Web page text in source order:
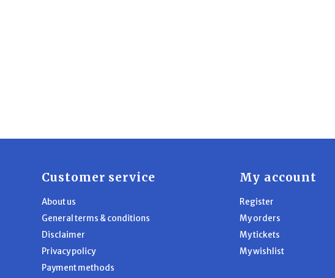
Customer service
About us
General terms & conditions
Disclaimer
Privacy policy
Payment methods
My account
Register
My orders
My tickets
My wishlist